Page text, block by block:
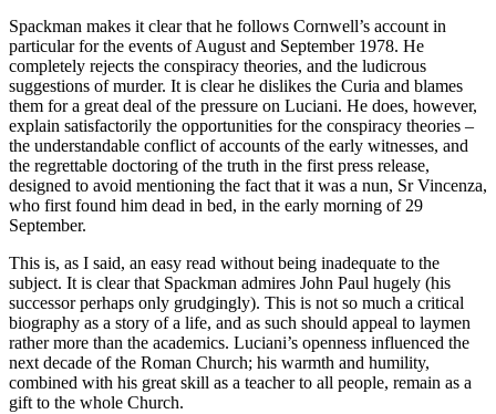
Spackman makes it clear that he follows Cornwell’s account in
particular for the events of August and September 1978. He
completely rejects the conspiracy theories, and the ludicrous
suggestions of murder. It is clear he dislikes the Curia and blames
them for a great deal of the pressure on Luciani. He does, however,
explain satisfactorily the opportunities for the conspiracy theories –
the understandable conflict of accounts of the early witnesses, and
the regrettable doctoring of the truth in the first press release,
designed to avoid mentioning the fact that it was a nun, Sr Vincenza,
who first found him dead in bed, in the early morning of 29
September.
This is, as I said, an easy read without being inadequate to the
subject. It is clear that Spackman admires John Paul hugely (his
successor perhaps only grudgingly). This is not so much a critical
biography as a story of a life, and as such should appeal to laymen
rather more than the academics. Luciani’s openness influenced the
next decade of the Roman Church; his warmth and humility,
combined with his great skill as a teacher to all people, remain as a
gift to the whole Church.